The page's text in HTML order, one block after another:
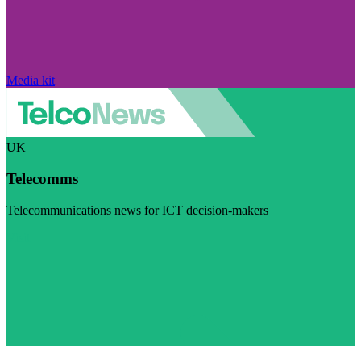
Media kit
UK
Telecomms
Telecommunications news for ICT decision-makers